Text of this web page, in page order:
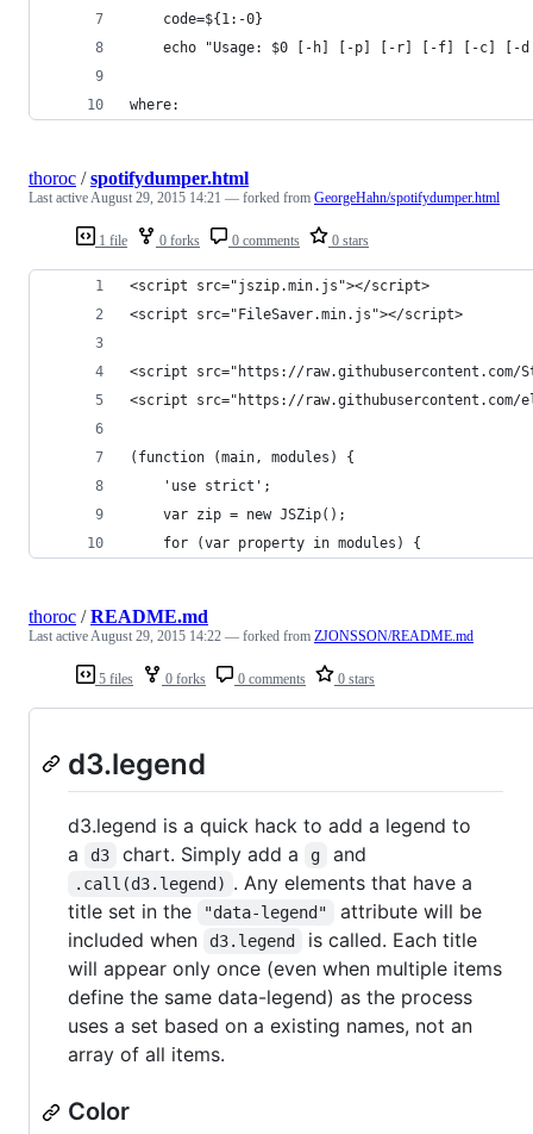
    code=${1:-0}
echo "Usage: $0 [-h] [-p] [-r] [-f] [-c] [-
where:
1 file 0 forks 0 comments 0 stars
thoroc /spotifydumper.html
Last activeAugust 29, 2015 14:21 — forked from GeorgeHahn/spotifydumper.html
<script src="jszip.min.js"></script>
<script src="FileSaver.min.js"></script>
<script src="https://
<script src="https://
(function (main, modules) {
    'use strict';
    var zip = new JSZip();
    for (var property in modules) {
5 files 0 forks 0 comments 0 stars
thoroc /README.md
Last activeAugust 29, 2015 14:22 — forked from ZJONSSON/README.md
d3.legend
d3.legend is a quick hack to add a legend to
a
d3 chart. Simply add a g and
.call(d3.legend) . Any elements that have a
title set in the
"data-legend"
attribute will be
included when
d3.legend
is called. Each title
will appear only once (even when multiple items
define the same data-legend) as the process
uses a set based on a existing names, not an
array of all items.
Color